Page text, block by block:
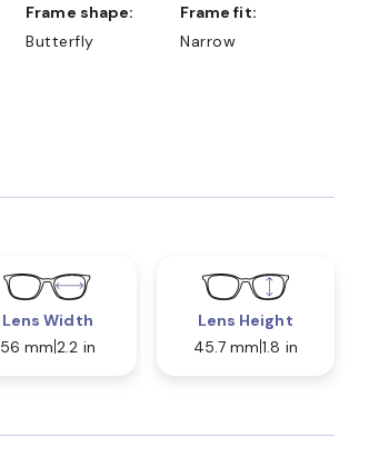
SHOP ONLINE AND COLLECT IN
Frame shape:
Butterfly
Frame fit:
Narrow
Lens Width
56 mm 2.2 in
Lens Height
45.7 mm 1.8 in